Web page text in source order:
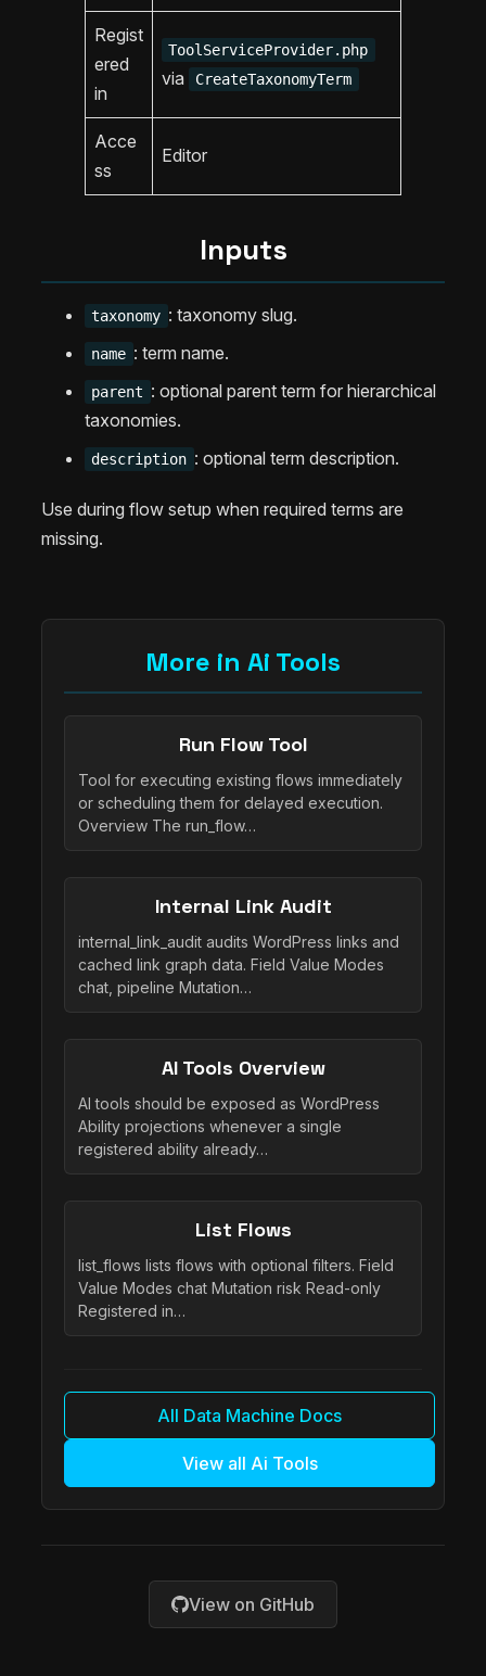
Regist
ered
in
ToolServiceProvider.php
via CreateTaxonomyTerm
Acce
ss
Editor
Inputs
taxonomy : taxonomy slug.
name : term name.
parent : optional parent term for hierarchical
taxonomies.
description : optional term description.
Use during flow setup when required terms are
missing.
More in Ai Tools
Run Flow Tool
Tool for executing existing flows immediately
or scheduling them for delayed execution.
Overview The run_flow…
Internal Link Audit
internal_link_audit audits WordPress links and
cached link graph data. Field Value Modes
chat, pipeline Mutation…
AI Tools Overview
AI tools should be exposed as WordPress
Ability projections whenever a single
registered ability already…
List Flows
list_flows lists flows with optional filters. Field
Value Modes chat Mutation risk Read-only
Registered in…
All Data Machine Docs
View all Ai Tools
View on GitHub